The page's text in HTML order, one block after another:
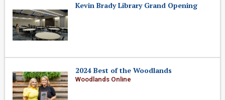
Kevin Brady Library Grand Opening
2024 Best of the Woodlands
Woodlands Online